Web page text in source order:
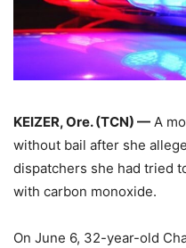
KEIZER, Ore. (TCN) — A
without bail after she
dispatchers she had tried
with carbon monoxide.
On June 6, 32-year-old